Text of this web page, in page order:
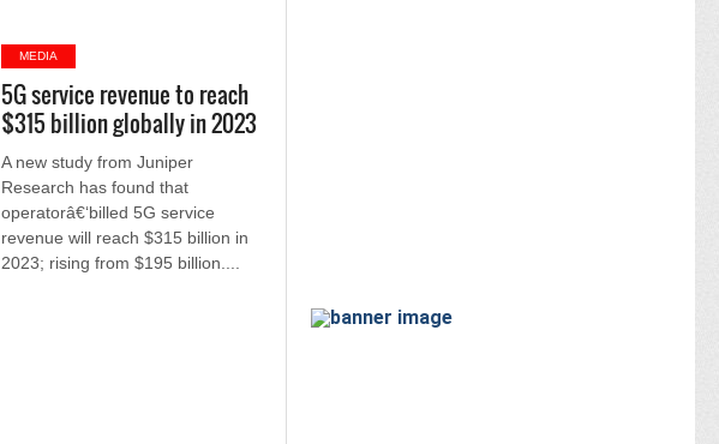
MEDIA
5G service revenue to reach
$315 billion globally in 2023
A new study from Juniper
Research has found that
operatorâ€‘billed 5G service
revenue will reach $315 billion in
2023; rising from $195 billion....